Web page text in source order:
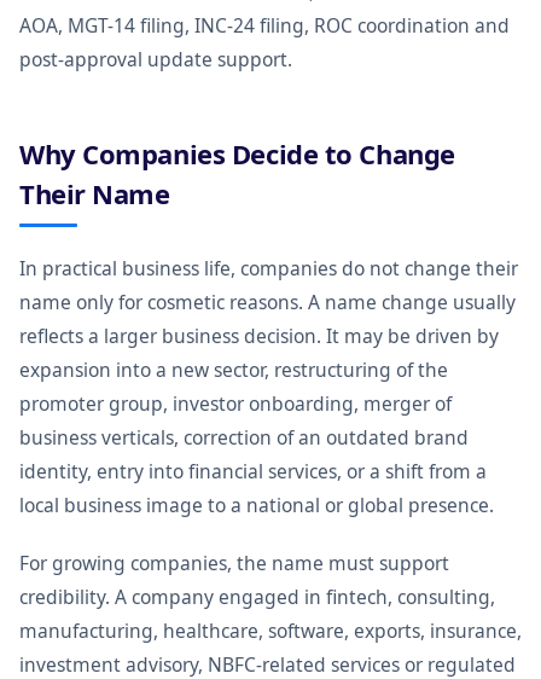
AOA, MGT-14 filing, INC-24 filing, ROC coordination and
post-approval update support.
Why Companies Decide to Change
Their Name
In practical business life, companies do not change their
name only for cosmetic reasons. A name change usually
reflects a larger business decision. It may be driven by
expansion into a new sector, restructuring of the
promoter group, investor onboarding, merger of
business verticals, correction of an outdated brand
identity, entry into financial services, or a shift from a
local business image to a national or global presence.
For growing companies, the name must support
credibility. A company engaged in fintech, consulting,
manufacturing, healthcare, software, exports, insurance,
investment advisory, NBFC-related services or regulated